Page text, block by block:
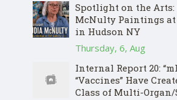
Spotlight on the Arts:
McNulty Paintings at
in Hudson NY
Thursday, 6, Aug
Internal Report 20:
“Vaccines” Have
Class of Multi-Organ/